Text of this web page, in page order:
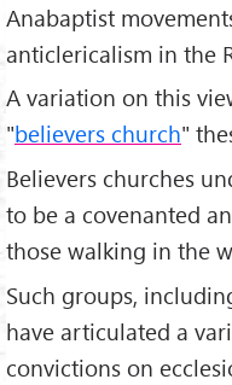
Anabaptist
anticlericalism in the
A variation on this
"believers church"
Believers churches
to be a covenanted
those walking in the
Such groups,
have articulated a
convictions on